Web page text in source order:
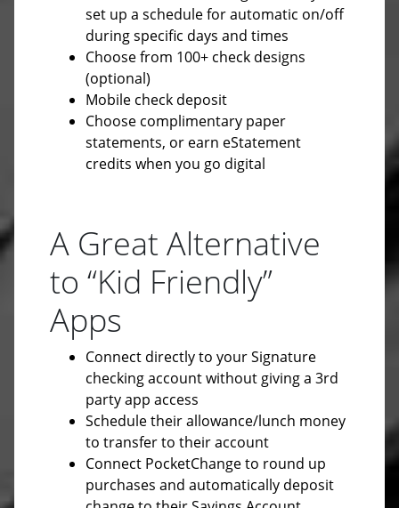
set up a schedule for automatic on/off
during specific days and times
Choose from 100+ check designs
(optional)
Mobile check deposit
Choose complimentary paper
statements, or earn eStatement
credits when you go digital
A Great Alternative
to “Kid Friendly”
Apps
Connect directly to your Signature
checking account without giving a 3rd
party app access
Schedule their allowance/lunch money
to transfer to their account
Connect PocketChange to round up
purchases and automatically deposit